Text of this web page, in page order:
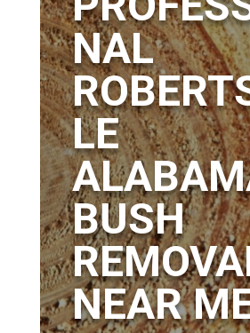
NAL
LE
BUSH
NEAR